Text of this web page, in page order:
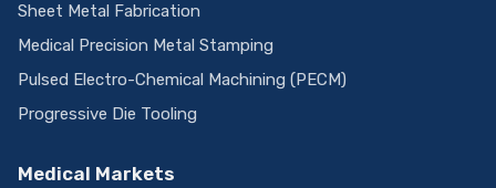
Sheet Metal Fabrication
Medical Precision Metal Stamping
Pulsed Electro-Chemical Machining (PECM)
Progressive Die Tooling
Medical Markets